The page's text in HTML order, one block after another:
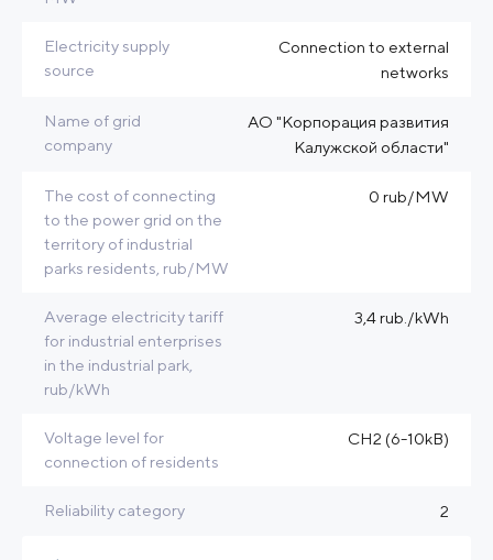
Electricity supply
source
Connection to external
networks
Name of grid
company
АО "Корпорация развития
Калужской области"
The cost of connecting
to the power grid on the
territory of industrial
parks residents, rub/MW
0 rub/MW
Average electricity tariff
for industrial enterprises
in the industrial park,
rub/kWh
3,4 rub./kWh
Voltage level for
connection of residents
CH2 (6-10kB)
Reliability category 2